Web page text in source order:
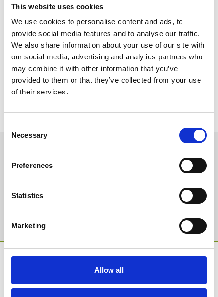
This website uses cookies
We use cookies to personalise content and ads, to
provide social media features and to analyse our traffic.
We also share information about your use of our site with
our social media, advertising and analytics partners who
may combine it with other information that you’ve
provided to them or that they’ve collected from your use
of their services.
Selection
Necessary
Preferences
Statistics
Marketing
Allow all
Seven races are programmed and the first is due off at 5.35pm.
two-year-olds (6.10pm) should also prove informative.
Gates open at 3.50pm and it is the course’s annual ladies’ day,
which features style awards hosted by former Love Island star
Olivia Bowen, whose husband Alex will play a DJ set after racing.
Hospitality packages are still available and a summer party
atmosphere is promised, while more details can be found on
Chepstow’s website.
The following meeting after that comes on Friday of next week,
events and special offers direct to your inbox.
SPONSORS AND PARTNERS